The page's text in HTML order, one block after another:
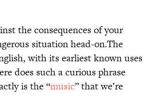
the consequences of your
situation head-on.The
with its earliest known uses
does such a curious phrase
is the “music” that we’re